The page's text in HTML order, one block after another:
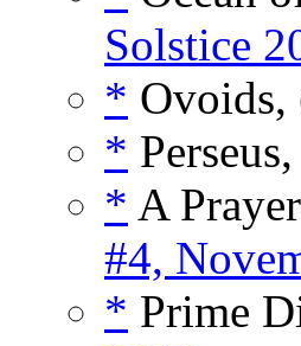
Solstice
*
*
* A
#4,
* Prime